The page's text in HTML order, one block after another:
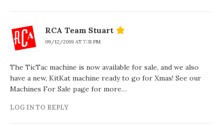
RCA Team Stuart
09/12/2019 AT 7:31 PM
The TicTac machine is now available for sale, and we also
have a new, KitKat machine ready to go for Xmas! See our
Machines For Sale page for more…
LOG IN TO REPLY